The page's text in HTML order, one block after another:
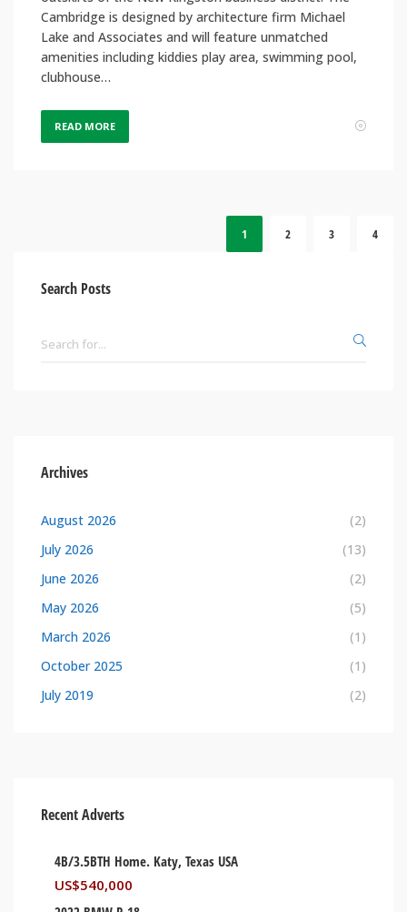
Cambridge is designed by architecture firm Michael
Lake and Associates and will feature unmatched
amenities including kiddies play area, swimming pool,
clubhouse…
READ MORE
1 2 3 4
Search Posts
Archives
August 2026
(2)
July 2026
(13)
June 2026
(2)
May 2026
(5)
March 2026
(1)
October 2025
(1)
July 2019
(2)
Recent Adverts
4B/3.5BTH Home. Katy, Texas USA
US$540,000